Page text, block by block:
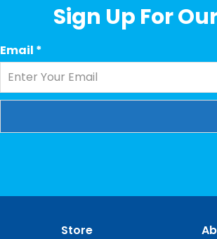
Sign Up For
Email *
Please
Store